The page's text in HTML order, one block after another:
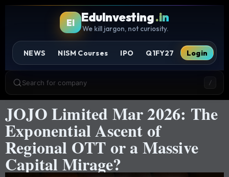
EI EduInvesting.in
We kill jargon, not curiosity.
NEWS NISM Courses IPO Q1FY27 Login
Search for company /
JOJO Limited Mar 2026: The
Exponential Ascent of
Regional OTT or a Massive
Capital Mirage?